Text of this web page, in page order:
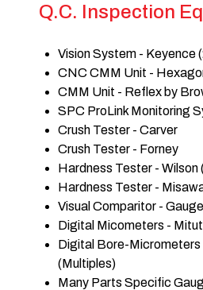
Q.C. Inspection
Vision System - Keyence
CNC CMM Unit -
CMM Unit - Reflex by
SPC ProLink Monitoring
Crush Tester - Carver
Crush Tester - Forney
Hardness Tester - Wilson
Hardness Tester -
Visual Comparitor -
Digital Micometers -
Digital Bore-
(Multiples)
Many Parts Specific